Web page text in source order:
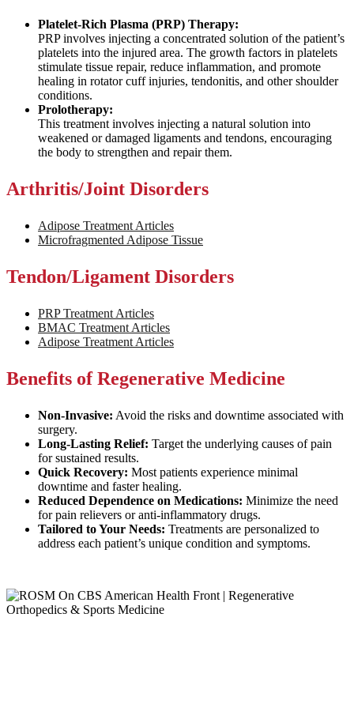
Platelet-Rich Plasma (PRP) Therapy:
PRP involves injecting a concentrated solution of the patient’s
platelets into the injured area. The growth factors in platelets
stimulate tissue repair, reduce inflammation, and promote
healing in rotator cuff injuries, tendonitis, and other shoulder
conditions.
Prolotherapy:
This treatment involves injecting a natural solution into
weakened or damaged ligaments and tendons, encouraging
the body to strengthen and repair them.
Arthritis/Joint Disorders
Adipose Treatment Articles
Microfragmented Adipose Tissue
Tendon/Ligament Disorders
PRP Treatment Articles
BMAC Treatment Articles
Adipose Treatment Articles
Benefits of Regenerative Medicine
Non-Invasive: Avoid the risks and downtime associated with
surgery.
Long-Lasting Relief: Target the underlying causes of pain
for sustained results.
Quick Recovery: Most patients experience minimal
downtime and faster healing.
Reduced Dependence on Medications: Minimize the need
for pain relievers or anti-inflammatory drugs.
Tailored to Your Needs: Treatments are personalized to
address each patient’s unique condition and symptoms.